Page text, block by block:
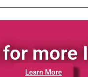
more
Learn More